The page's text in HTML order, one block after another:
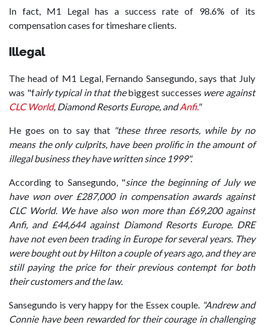
In fact, M1 Legal has a success rate of 98.6% of its
compensation cases for timeshare clients.
Illegal
The head of M1 Legal, Fernando Sansegundo, says that July
was "fairly typical in that thebiggest successes were against
CLC World, Diamond Resorts Europe, and Anfi."
He goes on to say that "these three resorts, while by no
means the only culprits, have been prolific in the amount of
illegal business they have written since 1999".
According to Sansegundo, "since the beginning of July we
have won over £287,000 in compensation awards against
CLC World. We have also won more than £69,200 against
Anfi, and £44,644 against Diamond Resorts Europe. DRE
have not even been trading in Europe for several years. They
were bought out by Hilton a couple of years ago, and they are
still paying the price for their previous contempt for both
their customers and the law.
Sansegundo is very happy for the Essex couple. "Andrew and
Connie have been rewarded for their courage in challenging